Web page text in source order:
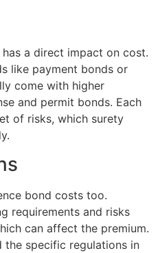
a direct impact on cost.
like payment bonds or
come with higher
and permit bonds. Each
of risks, which surety
bond costs too.
requirements and risks
can affect the premium.
the specific regulations in